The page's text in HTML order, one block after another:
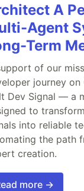
A
Agent
Term
of our
journey
Dev Signal — a
to
into reliable
the path
creation.
more →